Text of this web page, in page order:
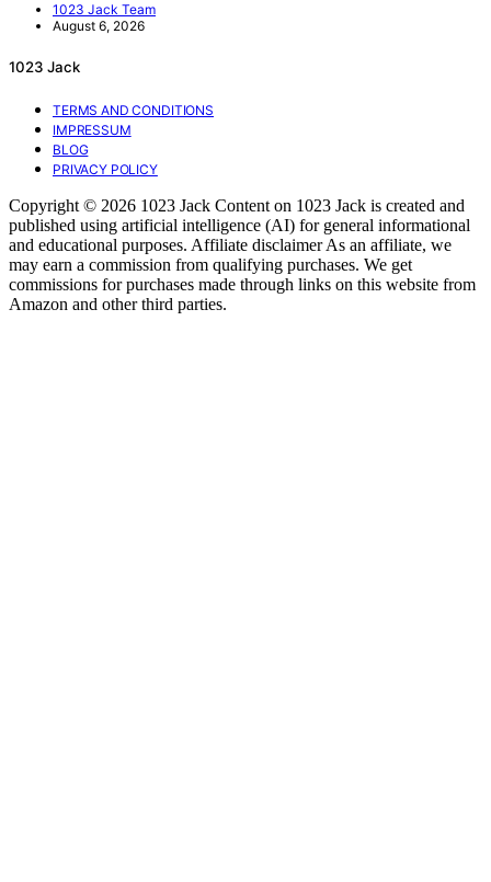
1023 Jack Team
August 6, 2026
1023 Jack
TERMS AND CONDITIONS
IMPRESSUM
BLOG
PRIVACY POLICY
Copyright © 2026 1023 Jack Content on 1023 Jack is created and
published using artificial intelligence (AI) for general informational
and educational purposes. Affiliate disclaimer As an affiliate, we
may earn a commission from qualifying purchases. We get
commissions for purchases made through links on this website from
Amazon and other third parties.